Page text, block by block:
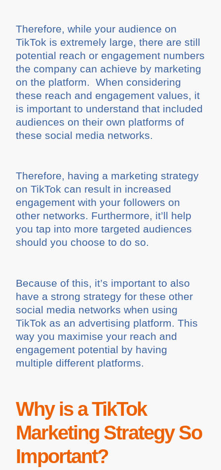
Therefore, while your audience on
TikTok is extremely large, there are still
potential reach or engagement numbers
the company can achieve by marketing
on the platform. When considering
these reach and engagement values, it
is important to understand that included
audiences on their own platforms of
these social media networks.
Therefore, having a marketing strategy
on TikTok can result in increased
engagement with your followers on
other networks. Furthermore, it’ll help
you tap into more targeted audiences
should you choose to do so.
Because of this, it’s important to also
have a strong strategy for these other
social media networks when using
TikTok as an advertising platform. This
way you maximise your reach and
engagement potential by having
multiple different platforms.
Why is a TikTok
Marketing Strategy So
Important?